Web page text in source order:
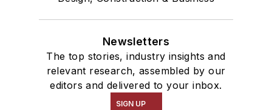
Newsletters
The top stories, industry insights and
relevant research, assembled by our
editors and delivered to your inbox.
SIGN UP